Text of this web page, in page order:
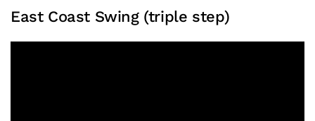
East Coast Swing (triple step)